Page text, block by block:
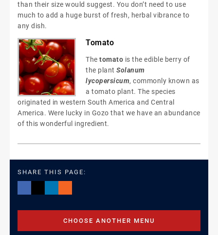
than their size would suggest. You don’t need to use
much to add a huge burst of fresh, herbal vibrance to
any dish.
Tomato
The tomato is the edible berry of
the plant Solanum
lycopersicum, commonly known as
a tomato plant. The species
originated in western South America and Central
America. Were lucky in Gozo that we have an abundance
of this wonderful ingredient.
SHARE THIS PAGE:
CHOOSE ANOTHER MENU